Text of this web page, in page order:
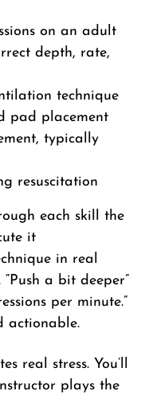
on an adult
depth, rate,
technique
pad placement
typically
resuscitation
each skill the
it
in real
a bit deeper”
per minute.”
actionable.
real stress. You’ll
plays the